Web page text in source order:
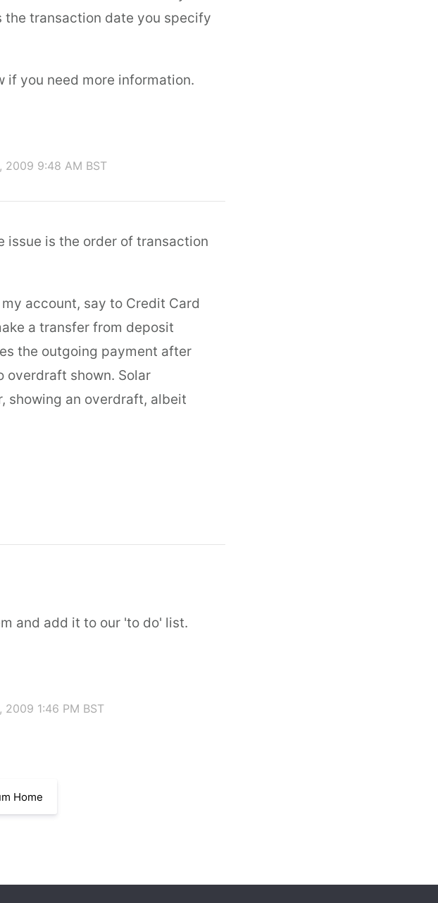
the transaction date you specify
if you need more information.
2009 9:48 AM BST
issue is the order of transaction
account, say to Credit Card
a transfer from deposit
the outgoing payment after
overdraft shown. Solar
showing an overdraft, albeit
and add it to our 'to do' list.
2009 1:46 PM BST
Home